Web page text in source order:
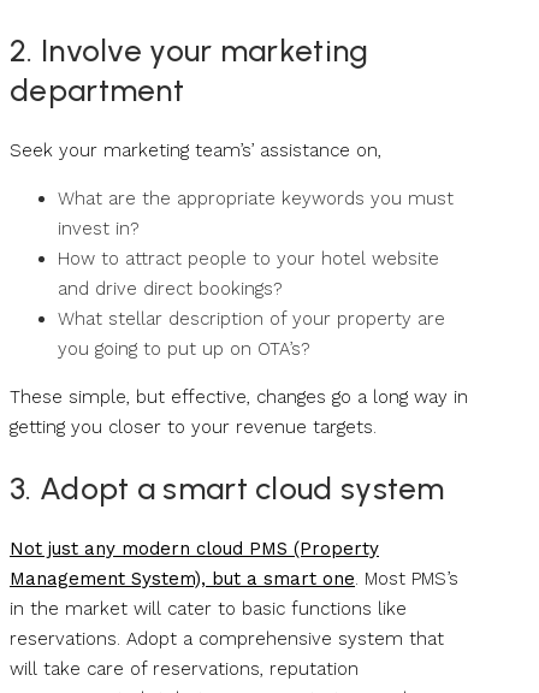
2. Involve your marketing
department
Seek your marketing team’s’ assistance on,
What are the appropriate keywords you must
invest in?
How to attract people to your hotel website
and drive direct bookings?
What stellar description of your property are
you going to put up on OTA’s?
These simple, but effective, changes go a long way in
getting you closer to your revenue targets.
3. Adopt a smart cloud system
Not just any modern cloud PMS (Property
Management System), but a smart one. Most PMS’s
in the market will cater to basic functions like
reservations. Adopt a comprehensive system that
will take care of reservations, reputation